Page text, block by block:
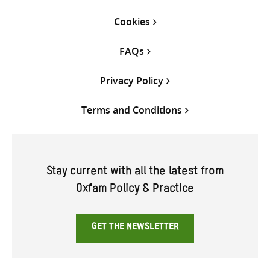
Cookies
FAQs
Privacy Policy
Terms and Conditions
Stay current with all the latest from
Oxfam Policy & Practice
GET THE NEWSLETTER